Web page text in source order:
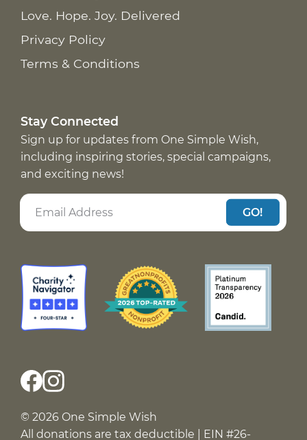
Love. Hope. Joy. Delivered
Privacy Policy
Terms & Conditions
Stay Connected
Sign up for updates from One Simple Wish,
including inspiring stories, special campaigns,
and exciting news!
GO!
© 2026 One Simple Wish
All donations are tax deductible | EIN #26-